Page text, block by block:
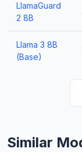
LlamaGuard
2 8B
Llama 3 8B
(Base)
Similar